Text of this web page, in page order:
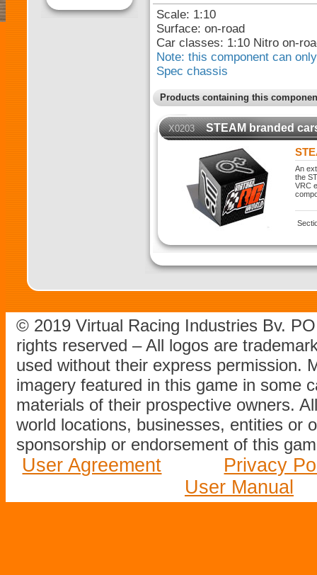
Scale: 1:10
Surface: on-road
Car classes: 1:10 Nitro on-
Note: this component can
Spec chassis
Products containing this
X0203
STEAM branded
An
the
VRC
© 2019 Virtual Racing Industries Bv.
rights reserved – All logos are
used without their express permission.
imagery featured in this game in some
materials of their prospective owners.
world locations, businesses, entities or
sponsorship or endorsement of this
User Agreement
Privacy
User Manual